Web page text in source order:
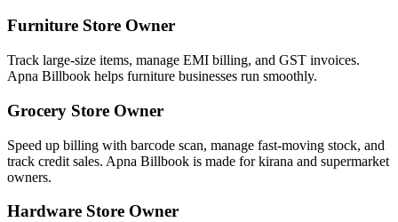
Furniture Store Owner
Track large-size items, manage EMI billing, and GST invoices.
Apna Billbook helps furniture businesses run smoothly.
Grocery Store Owner
Speed up billing with barcode scan, manage fast-moving stock, and
track credit sales. Apna Billbook is made for kirana and supermarket
owners.
Hardware Store Owner